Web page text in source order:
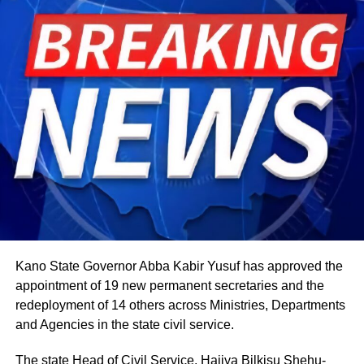
The celebration starts within individual families and then
expands into wider community gatherings where
traditional foods, crafts, and performances are shared.
Rwandan restaurants and cultural centres, both at home
and abroad, typically mark the occasion with special
offerings tied to the country’s culinary heritage.
Agriculture sits at the heart of why the day carries such
weight. About 80% of Rwanda’s labour force is engaged
in farming activities, which contribute roughly 40% of the
country’s Gross Domestic Product. Tea and coffee are the
country’s most important cash crops, making up around
Kano State Governor Abba Kabir Yusuf has approved the
appointment of 19 new permanent secretaries and the
redeployment of 14 others across Ministries, Departments
and Agencies in the state civil service.
The state Head of Civil Service, Hajiya Bilkisu Shehu-